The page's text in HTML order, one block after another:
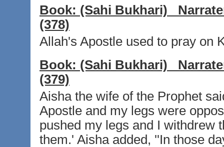
Book: (Sahi Bukhari)
(378)
Allah's Apostle used to pray on
Book: (Sahi Bukhari)
(379)
Aisha the wife of the Prophet
Apostle and my legs were
pushed my legs and I withdrew
them.' Aisha added, ''In those